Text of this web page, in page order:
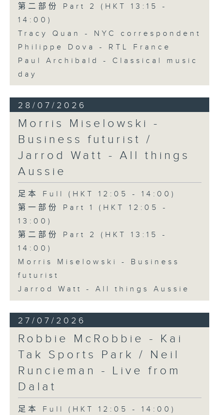
第二部份 Part 2 (HKT 13:15 -
14:00)
Tracy Quan - NYC correspondent
Philippe Dova - RTL France
Paul Archibald - Classical music
day
28/07/2026
Morris Miselowski -
Business futurist /
Jarrod Watt - All things
Aussie
足本 Full (HKT 12:05 - 14:00)
第一部份 Part 1 (HKT 12:05 -
13:00)
第二部份 Part 2 (HKT 13:15 -
14:00)
Morris Miselowski - Business
futurist
Jarrod Watt - All things Aussie
27/07/2026
Robbie McRobbie - Kai
Tak Sports Park / Neil
Runcieman - Live from
Dalat
足本 Full (HKT 12:05 - 14:00)